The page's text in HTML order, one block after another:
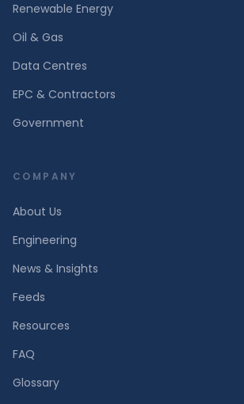
Renewable Energy
Oil & Gas
Data Centres
EPC & Contractors
Government
COMPANY
About Us
Engineering
News & Insights
Feeds
Resources
FAQ
Glossary